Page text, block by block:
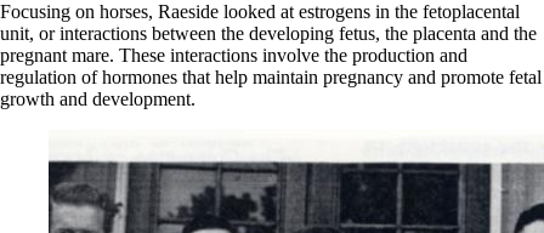
Focusing on horses, Raeside looked at estrogens in the fetoplacental
unit, or interactions between the developing fetus, the placenta and the
pregnant mare. These interactions involve the production and
regulation of hormones that help maintain pregnancy and promote fetal
growth and development.